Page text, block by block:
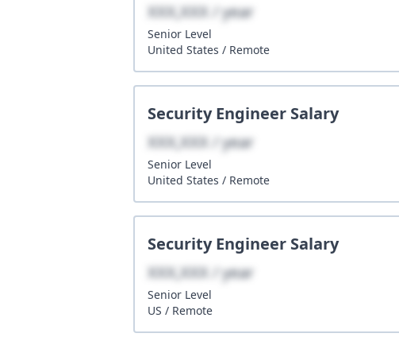
XXX,XXX / year
Senior Level
United States / Remote
Security Engineer Salary
XXX,XXX / year
Senior Level
United States / Remote
Security Engineer Salary
XXX,XXX / year
Senior Level
US / Remote